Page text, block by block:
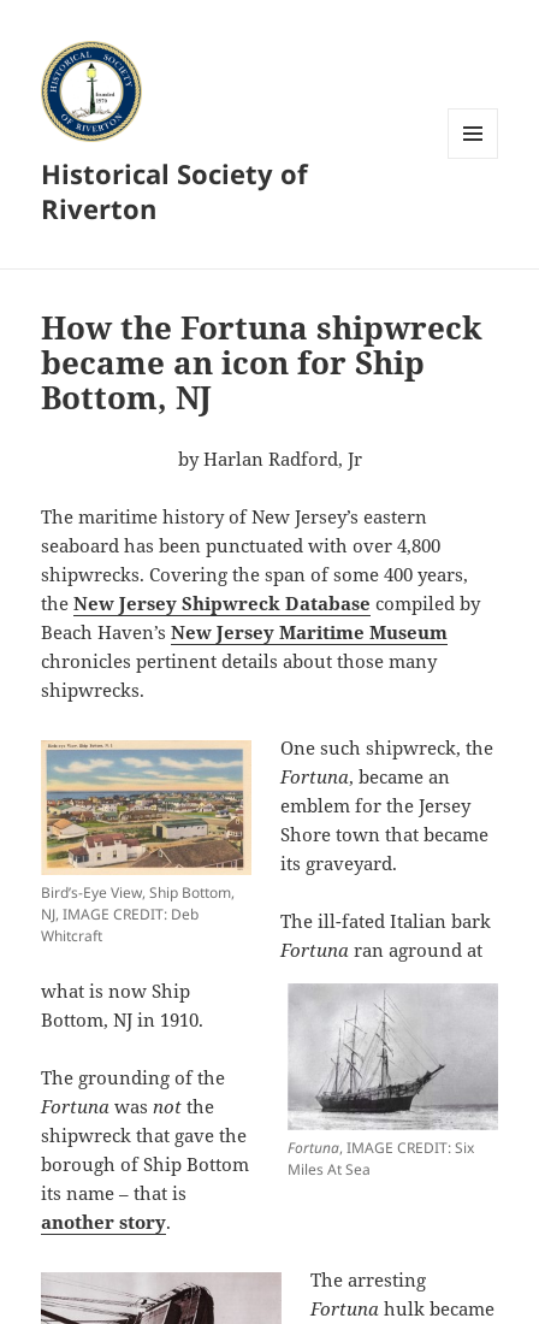
Historical Society of
Riverton
How the Fortuna shipwreck
became an icon for Ship
Bottom, NJ
by Harlan Radford, Jr
The maritime history of New Jersey’s eastern
seaboard has been punctuated with over 4,800
shipwrecks. Covering the span of some 400 years,
theNew Jersey Shipwreck Database compiled by
Beach Haven’sNew Jersey Maritime Museum
chronicles pertinent details about those many
shipwrecks.
Bird’s-Eye View, Ship Bottom,
NJ, IMAGE CREDIT: Deb
Whitcraft
One such shipwreck, the
Fortuna, became an
emblem for the Jersey
Shore town that became
its graveyard.
Fortuna, IMAGE CREDIT: Six
Miles At Sea
The ill-fated Italian bark
Fortuna ran aground at
what is now Ship
Bottom, NJ in 1910.
The grounding of the
Fortuna wasnot the
shipwreck that gave the
borough of Ship Bottom
its name – that is
another story.
The arresting
Fortuna hulk became